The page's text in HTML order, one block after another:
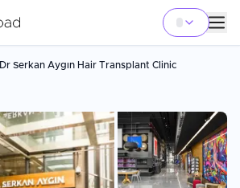
Dr Serkan Aygın Hair Transplant Clinic